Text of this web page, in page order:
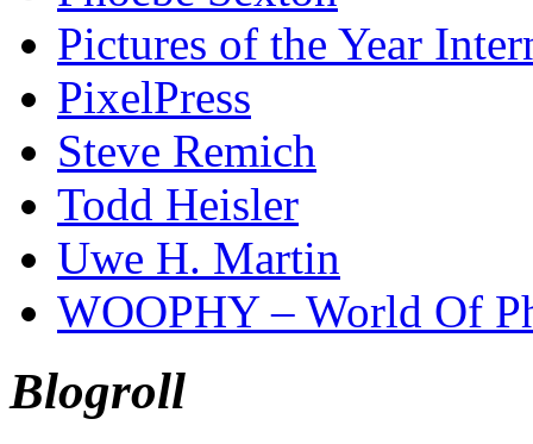
Pictures of the Year
PixelPress
Steve Remich
Todd Heisler
Uwe H. Martin
WOOPHY – World Of
Blogroll